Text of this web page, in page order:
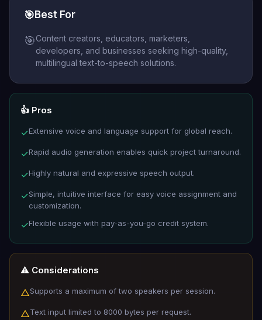
🎯 Best For
🎯Content creators, educators, marketers,
developers, and businesses seeking high-quality,
multilingual text-to-speech solutions.
👍 Pros
✓Extensive voice and language support for global reach.
✓Rapid audio generation enables quick project turnaround.
✓Highly natural and expressive speech output.
✓Simple, intuitive interface for easy voice assignment and
customization.
✓Flexible usage with pay-as-you-go credit system.
⚠️ Considerations
△Supports a maximum of two speakers per session.
△Text input limited to 8000 bytes per request.